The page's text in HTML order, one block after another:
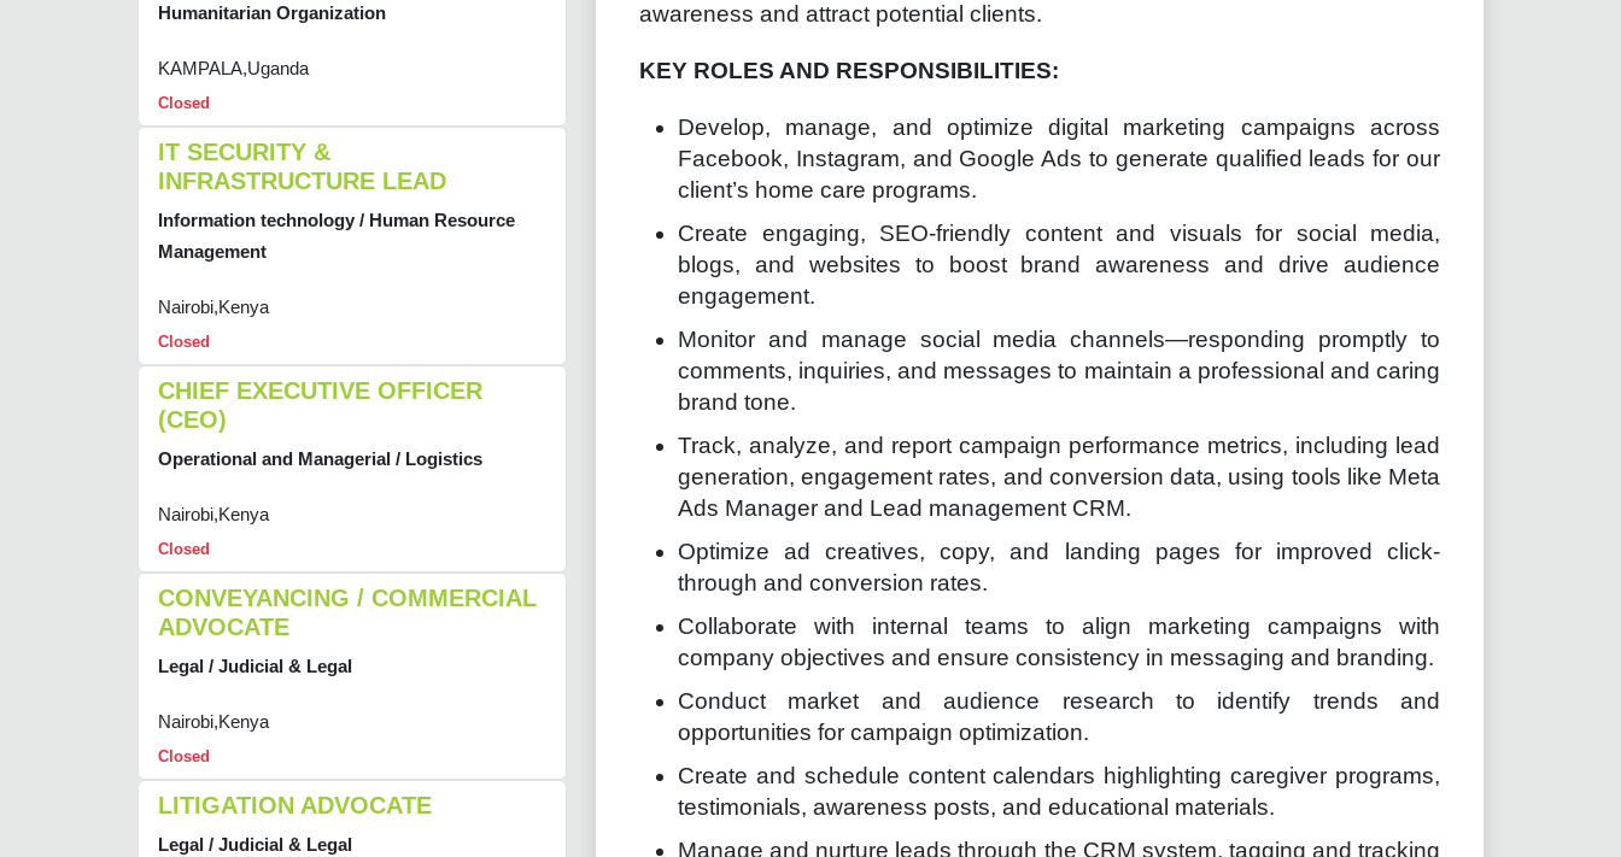
Humanitarian Organization
KAMPALA,Uganda
Closed
IT SECURITY &
INFRASTRUCTURE LEAD
Information technology / Human Resource
Management
Nairobi,Kenya
Closed
CHIEF EXECUTIVE OFFICER
(CEO)
Operational and Managerial / Logistics
Nairobi,Kenya
Closed
CONVEYANCING / COMMERCIAL
ADVOCATE
Legal / Judicial & Legal
Nairobi,Kenya
Closed
LITIGATION ADVOCATE
Legal / Judicial & Legal
awareness and attract potential clients.
KEY ROLES AND RESPONSIBILITIES:
Develop, manage, and optimize digital marketing campaigns across
Facebook, Instagram, and Google Ads to generate qualified leads for our
client’s home care programs.
Create engaging, SEO-friendly content and visuals for social media,
blogs, and websites to boost brand awareness and drive audience
engagement.
Monitor and manage social media channels—responding promptly to
comments, inquiries, and messages to maintain a professional and caring
brand tone.
Track, analyze, and report campaign performance metrics, including lead
generation, engagement rates, and conversion data, using tools like Meta
Ads Manager and Lead management CRM.
Optimize ad creatives, copy, and landing pages for improved click-
through and conversion rates.
Collaborate with internal teams to align marketing campaigns with
company objectives and ensure consistency in messaging and branding.
Conduct market and audience research to identify trends and
opportunities for campaign optimization.
Create and schedule content calendars highlighting caregiver programs,
testimonials, awareness posts, and educational materials.
Manage and nurture leads through the CRM system, tagging and tracking